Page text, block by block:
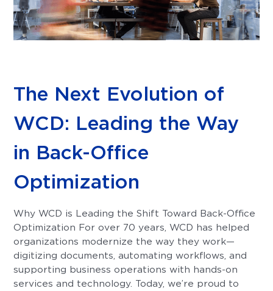
The Next Evolution of
WCD: Leading the Way
in Back-Office
Optimization
Why WCD is Leading the Shift Toward Back-Office
Optimization For over 70 years, WCD has helped
organizations modernize the way they work—
digitizing documents, automating workflows, and
supporting business operations with hands-on
services and technology. Today, we’re proud to